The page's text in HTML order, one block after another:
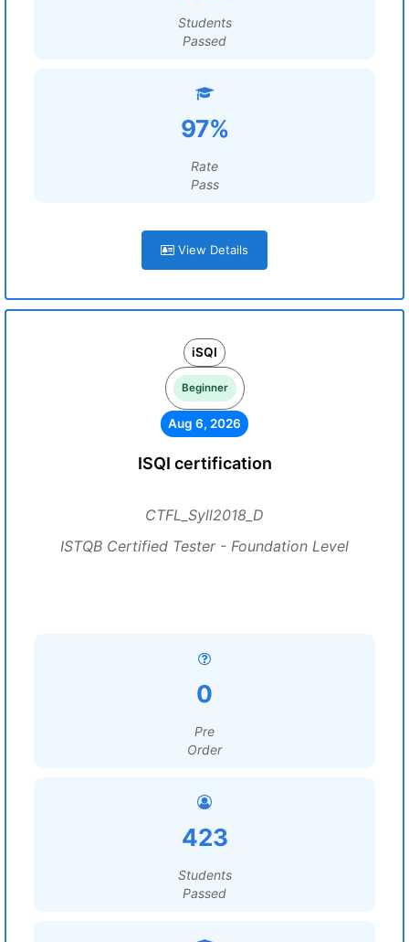
Students
Passed
97%
Rate
Pass
View Details
iSQI
Beginner
Aug 6, 2026
ISQI certification
CTFL_Syll2018_D
ISTQB Certified Tester - Foundation Level
0
Pre
Order
423
Students
Passed